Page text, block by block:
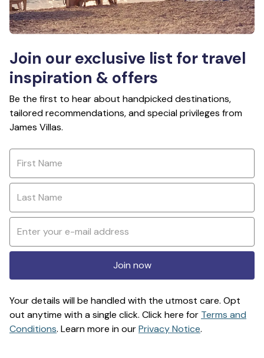
Join our exclusive list for travel
inspiration & offers
Be the first to hear about handpicked destinations,
tailored recommendations, and special privileges from
James Villas.
Join now
Your details will be handled with the utmost care. Opt
out anytime with a single click. Click here for Terms and
Conditions. Learn more in ourPrivacy Notice.